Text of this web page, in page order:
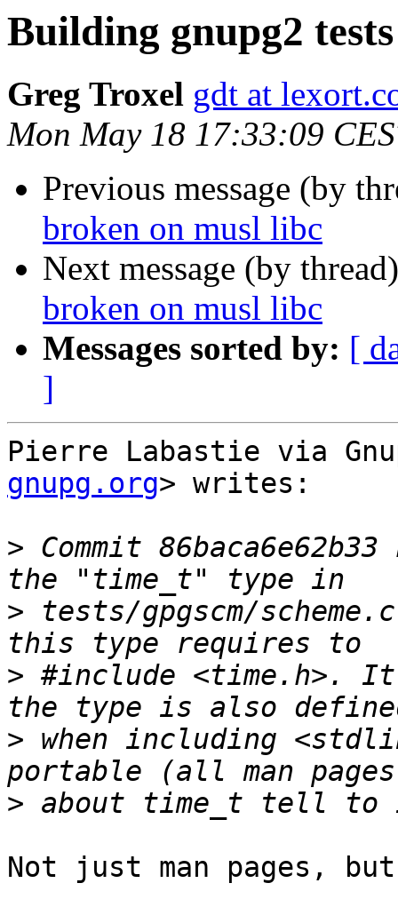
Building gnupg2
Greg Troxel gdt at
Mon May 18 17:33:09
Previous message (by
broken on musl libc
Next message (by
broken on musl libc
Messages sorted by: [
]
Pierre Labastie via
gnupg.org> writes:
> Commit
> tests/gpgscm/
> #include <time.h>.
> when including
>
Not just man pages, but